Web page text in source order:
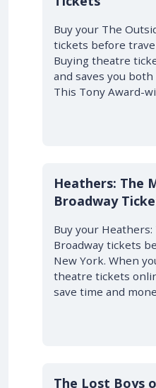
Buy your The
tickets before
Buying theatre
and saves you
This Tony Award-
10% OFF
Heathers: The
Broadway
Buy your Heathers:
Broadway tickets
New York. When
theatre tickets
save time and
10% OFF
The Lost Boys